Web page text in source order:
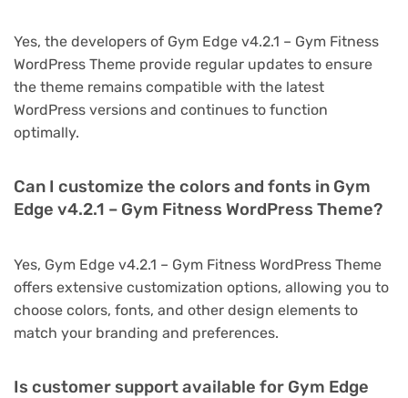
Yes, the developers of Gym Edge v4.2.1 – Gym Fitness
WordPress Theme provide regular updates to ensure
the theme remains compatible with the latest
WordPress versions and continues to function
optimally.
Can I customize the colors and fonts in Gym
Edge v4.2.1 – Gym Fitness WordPress Theme?
Yes, Gym Edge v4.2.1 – Gym Fitness WordPress Theme
offers extensive customization options, allowing you to
choose colors, fonts, and other design elements to
match your branding and preferences.
Is customer support available for Gym Edge